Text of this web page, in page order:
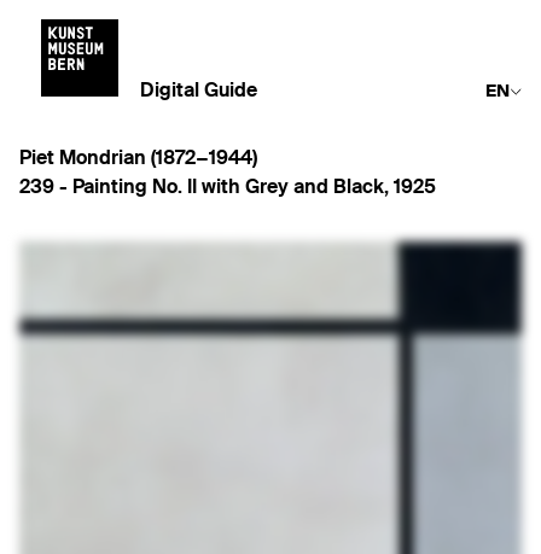
Digital Guide EN
Piet Mondrian (1872−1944)
239 - Painting No. II with Grey and Black, 1925